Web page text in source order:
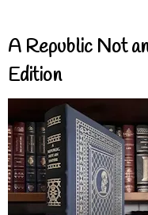
A Republic Not
Edition